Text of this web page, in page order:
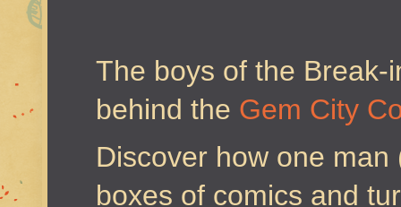
The boys of the Break-
behind the Gem City
Discover how one
boxes of comics and